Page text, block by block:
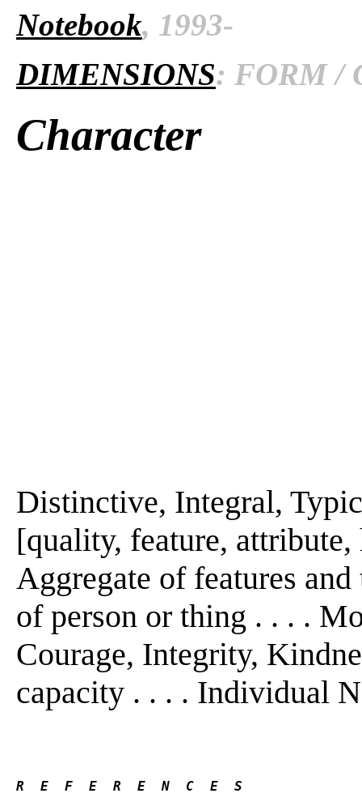
Notebook, 1993-
DIMENSIONS: FORM /
Character
Distinctive, Integral,
[quality, feature,
Aggregate of features
of person or thing . . . .
Courage, Integrity,
capacity . . . . Individual
R  E  F  E  R  E  N  C  E  S